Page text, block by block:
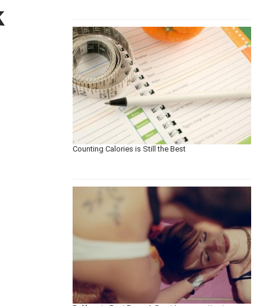
Counting Calories is Still the Best